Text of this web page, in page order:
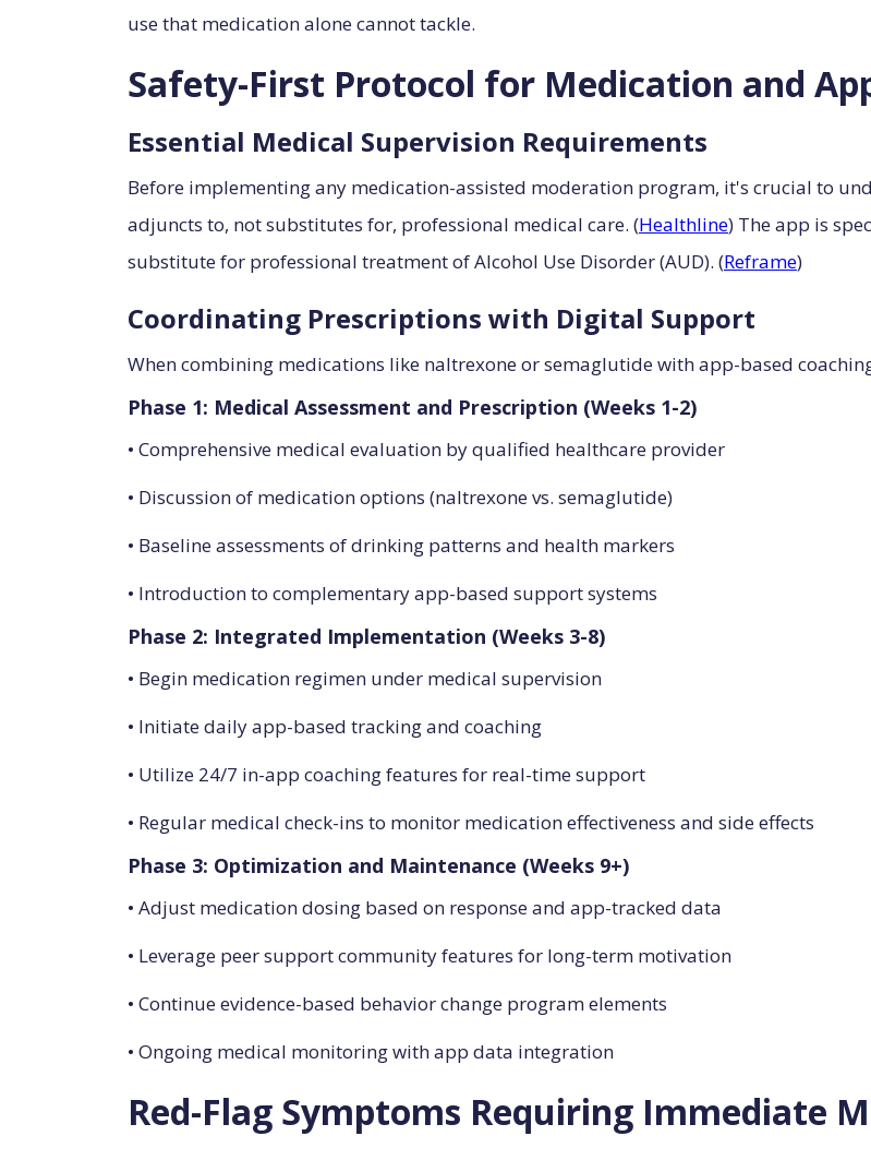
use that medication alone cannot tackle.
Safety-First Protocol for Medication and
Essential Medical Supervision Requirements
Before implementing any medication-assisted moderation program, it's crucial to
adjuncts to, not substitutes for, professional medical care. (Healthline) The app is
substitute for professional treatment of Alcohol Use Disorder (AUD). (Reframe)
Coordinating Prescriptions with Digital Support
When combining medications like naltrexone or semaglutide with app-based
Phase 1: Medical Assessment and Prescription (Weeks 1-2)
• Comprehensive medical evaluation by qualified healthcare provider
• Discussion of medication options (naltrexone vs. semaglutide)
• Baseline assessments of drinking patterns and health markers
• Introduction to complementary app-based support systems
Phase 2: Integrated Implementation (Weeks 3-8)
• Begin medication regimen under medical supervision
• Initiate daily app-based tracking and coaching
• Utilize 24/7 in-app coaching features for real-time support
• Regular medical check-ins to monitor medication effectiveness and side effects
Phase 3: Optimization and Maintenance (Weeks 9+)
• Adjust medication dosing based on response and app-tracked data
• Leverage peer support community features for long-term motivation
• Continue evidence-based behavior change program elements
• Ongoing medical monitoring with app data integration
Red-Flag Symptoms Requiring Immediate